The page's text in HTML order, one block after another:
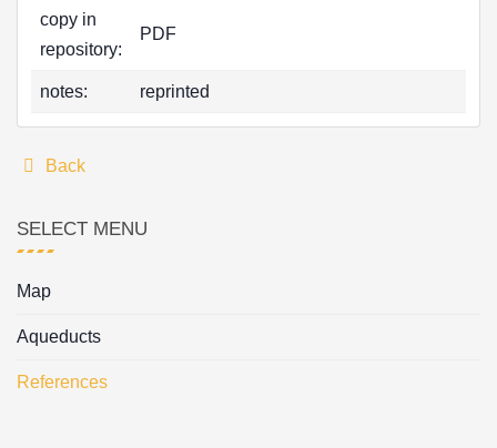
copy in
repository:
PDF
notes: reprinted
Back
SELECT MENU
Map
Aqueducts
References